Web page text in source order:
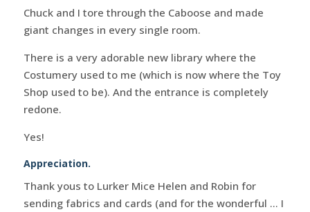
Chuck and I tore through the Caboose and made
giant changes in every single room.
There is a very adorable new library where the
Costumery used to me (which is now where the Toy
Shop used to be). And the entrance is completely
redone.
Yes!
Appreciation.
Thank yous to Lurker Mice Helen and Robin for
sending fabrics and cards (and for the wonderful … I